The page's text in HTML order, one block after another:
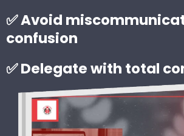
✅ Avoid
confusion
✅ Delegate with total